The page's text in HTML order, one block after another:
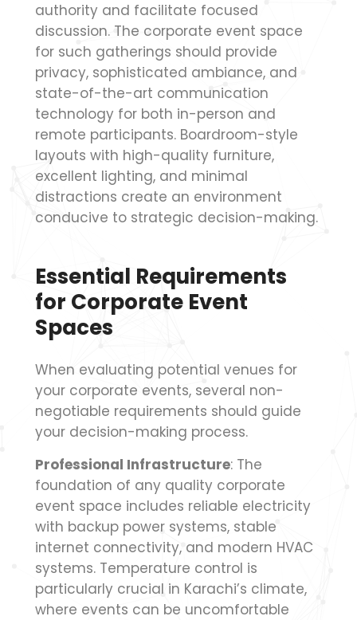
authority and facilitate focused
discussion. The corporate event space
for such gatherings should provide
privacy, sophisticated ambiance, and
state-of-the-art communication
technology for both in-person and
remote participants. Boardroom-style
layouts with high-quality furniture,
excellent lighting, and minimal
distractions create an environment
conducive to strategic decision-making.
Essential Requirements
for Corporate Event
Spaces
When evaluating potential venues for
your corporate events, several non-
negotiable requirements should guide
your decision-making process.
Professional Infrastructure: The
foundation of any quality corporate
event space includes reliable electricity
with backup power systems, stable
internet connectivity, and modern HVAC
systems. Temperature control is
particularly crucial in Karachi’s climate,
where events can be uncomfortable